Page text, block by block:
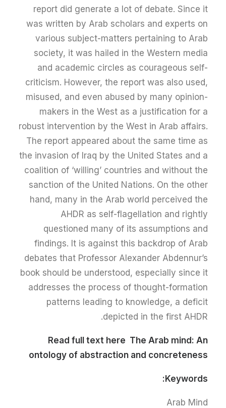
report did generate a lot of debate. Since it
was written by Arab scholars and experts on
various subject-matters pertaining to Arab
society, it was hailed in the Western media
and academic circles as courageous self-
criticism. However, the report was also used,
misused, and even abused by many opinion-
makers in the West as a justification for a
robust intervention by the West in Arab affairs.
The report appeared about the same time as
the invasion of Iraq by the United States and a
coalition of ‘willing’ countries and without the
sanction of the United Nations. On the other
hand, many in the Arab world perceived the
AHDR as self-flagellation and rightly
questioned many of its assumptions and
findings. It is against this backdrop of Arab
debates that Professor Alexander Abdennur’s
book should be understood, especially since it
addresses the process of thought-formation
patterns leading to knowledge, a deficit
depicted in the first AHDR.
Read full text here The Arab mind: An
ontology of abstraction and concreteness
Keywords:
Arab Mind